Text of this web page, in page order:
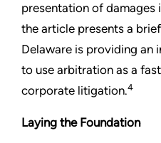
presentation of damages
the article presents a
Delaware is providing an
to use arbitration as a
corporate litigation.4
Laying the Foundation